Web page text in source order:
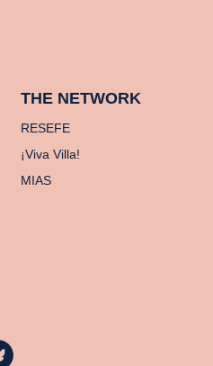
THE NETWORK
RESEFE
¡Viva Villa!
MIAS